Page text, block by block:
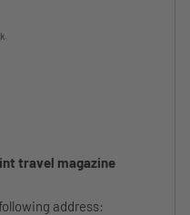
travel magazine
address: